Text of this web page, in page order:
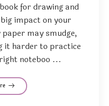
for drawing and
impact on your
may smudge,
it harder to practice
noteboo ...